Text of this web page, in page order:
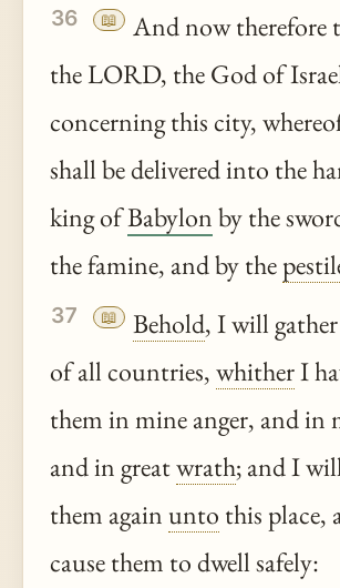
36 📖 And now therefore
the LORD, the God of
concerning this city,
shall be delivered into the
king ofBabylonby the
the famine, and by the
37 📖 Behold, I will
of all countries,whitherI
them in mine anger, and in
and in greatwrath; and I
them againunto this place,
cause them to dwell safely: